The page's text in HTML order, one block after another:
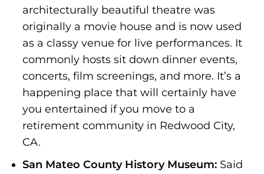
architecturally beautiful theatre was
originally a movie house and is now used
as a classy venue for live performances. It
commonly hosts sit down dinner events,
concerts, film screenings, and more. It’s a
happening place that will certainly have
you entertained if you move to a
retirement community in Redwood City,
CA.
San Mateo County History Museum: Said